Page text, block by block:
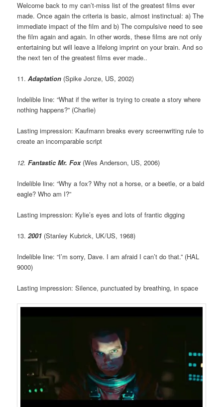
Welcome back to my can’t-miss list of the greatest films ever
made. Once again the criteria is basic, almost instinctual: a) The
immediate impact of the film and b) The compulsive need to see
the film again and again. In other words, these films are not only
entertaining but will leave a lifelong imprint on your brain. And so
the next ten of the greatest films ever made..
11.Adaptation (Spike Jonze, US, 2002)
Indelible line: “What if the writer is trying to create a story where
nothing happens?” (Charlie)
Lasting impression: Kaufmann breaks every screenwriting rule to
create an incomparable script
12. Fantastic Mr. Fox(Wes Anderson, US, 2006)
Indelible line: “Why a fox? Why not a horse, or a beetle, or a bald
eagle? Who am I?”
Lasting impression: Kylie’s eyes and lots of frantic digging
13. 2001 (Stanley Kubrick, UK/US, 1968)
Indelible line: “I’m sorry, Dave. I am afraid I can’t do that.” (HAL
9000)
Lasting impression: Silence, punctuated by breathing, in space